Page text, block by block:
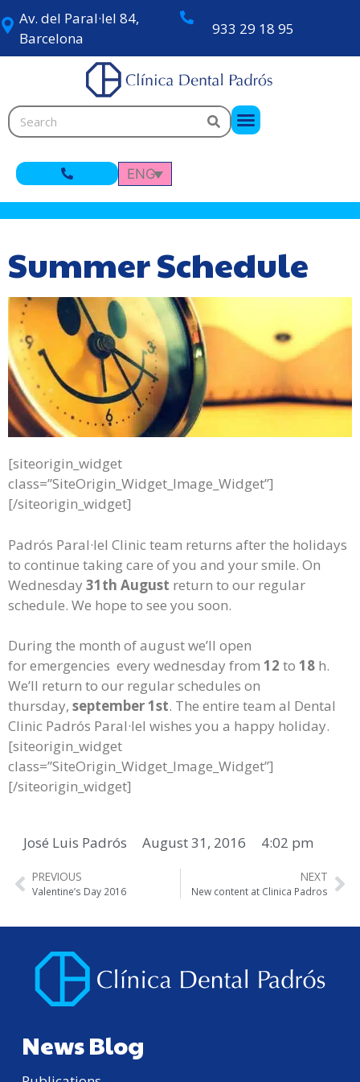
Av. del Paral·lel 84,
Barcelona
933 29 18 95
ENG
Summer Schedule
[siteorigin_widget
class=”SiteOrigin_Widget_Image_Widget”]
[/siteorigin_widget]
Padrós Paral·lel Clinic team returns after the holidays
to continue taking care of you and your smile. On
Wednesday 31th August return to our regular
schedule. We hope to see you soon.
During the month of august we’ll open
for emergencies every wednesday from 12 to 18 h.
We’ll return to our regular schedules on
thursday, september 1st. The entire team al Dental
Clinic Padrós Paral·lel wishes you a happy holiday.
[siteorigin_widget
class=”SiteOrigin_Widget_Image_Widget”]
[/siteorigin_widget]
José Luis Padrós August 31, 2016 4:02 pm
PREVIOUS
Valentine’s Day 2016
NEXT
New content at Clinica Padros
News Blog